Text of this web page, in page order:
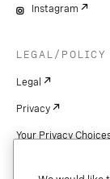
Instagram
LEGAL/POLICY
Legal
Privacy
Your Privacy